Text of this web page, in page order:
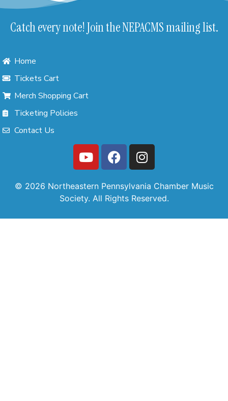
Catch every note! Join the NEPACMS mailing list.
Home
Tickets Cart
Merch Shopping Cart
Ticketing Policies
Contact Us
© 2026 Northeastern Pennsylvania Chamber Music
Society. All Rights Reserved.